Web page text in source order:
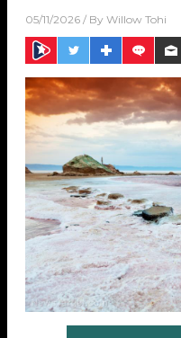
05/11/2026 / By Willow Tohi